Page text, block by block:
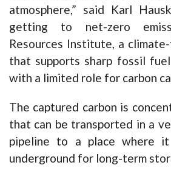
atmosphere,” said Karl
getting to net-zero
Resources Institute, a
that supports sharp fossil
with a limited role for carbon
The captured carbon is
that can be transported in a
pipeline to a place where
underground for long-term